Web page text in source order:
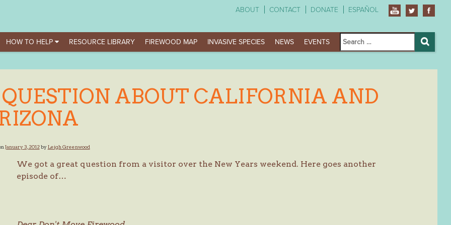
ABOUT CONTACT DONATE ESPAÑOL
HOW TO HELP RESOURCE LIBRARY FIREWOOD MAP INVASIVE SPECIES NEWS EVENTS
Search
for:
Search
ABOUT CALIFORNIA AND
January 3, 2012byLeigh Greenwood
We got a great question from a visitor over the New Years weekend. Here goes another
episode of…